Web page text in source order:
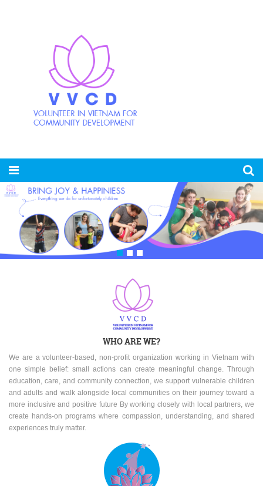
WHO ARE WE?
We are a volunteer-based, non-profit organization working in Vietnam with
one simple belief: small actions can create meaningful change. Through
education, care, and community connection, we support vulnerable children
and adults and walk alongside local communities on their journey toward a
more inclusive and positive future By working closely with local partners, we
create hands-on programs where compassion, understanding, and shared
experiences truly matter.